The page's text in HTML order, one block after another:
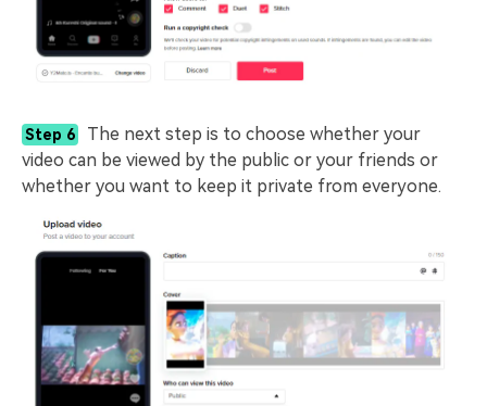
Step 6
The next step is to choose whether your
video can be viewed by the public or your friends or
whether you want to keep it private from everyone.